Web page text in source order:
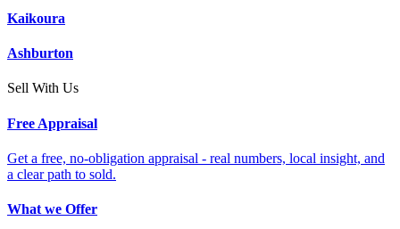
Kaikoura
Ashburton
Sell With Us
Free Appraisal
Get a free, no-obligation appraisal - real numbers, local insight, and
a clear path to sold.
What we Offer